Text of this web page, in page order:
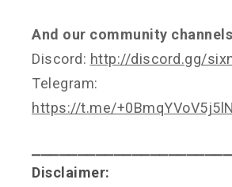
And our community
Discord: http://discord.gg/
Telegram:
https://t.me/
Disclaimer: